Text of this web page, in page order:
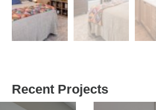
Recent Projects